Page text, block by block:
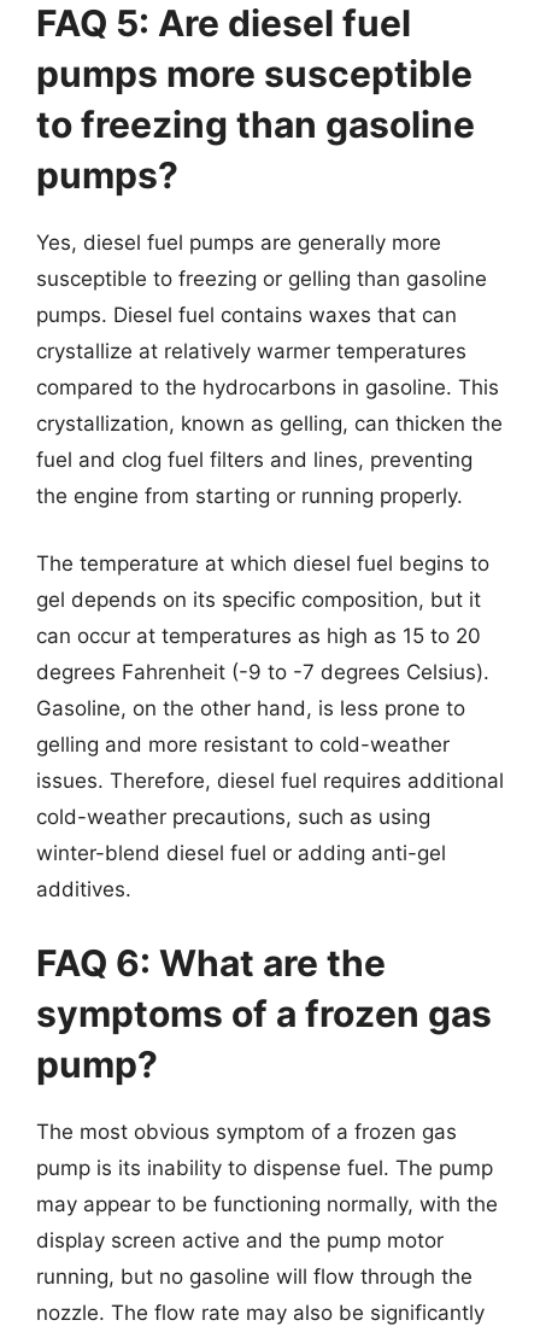
FAQ 5: Are diesel fuel
pumps more susceptible
to freezing than gasoline
pumps?
Yes, diesel fuel pumps are generally more
susceptible to freezing or gelling than gasoline
pumps. Diesel fuel contains waxes that can
crystallize at relatively warmer temperatures
compared to the hydrocarbons in gasoline. This
crystallization, known as gelling, can thicken the
fuel and clog fuel filters and lines, preventing
the engine from starting or running properly.
The temperature at which diesel fuel begins to
gel depends on its specific composition, but it
can occur at temperatures as high as 15 to 20
degrees Fahrenheit (-9 to -7 degrees Celsius).
Gasoline, on the other hand, is less prone to
gelling and more resistant to cold-weather
issues. Therefore, diesel fuel requires additional
cold-weather precautions, such as using
winter-blend diesel fuel or adding anti-gel
additives.
FAQ 6: What are the
symptoms of a frozen gas
pump?
The most obvious symptom of a frozen gas
pump is its inability to dispense fuel. The pump
may appear to be functioning normally, with the
display screen active and the pump motor
running, but no gasoline will flow through the
nozzle. The flow rate may also be significantly